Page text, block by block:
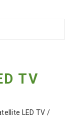
TV
LED TV /